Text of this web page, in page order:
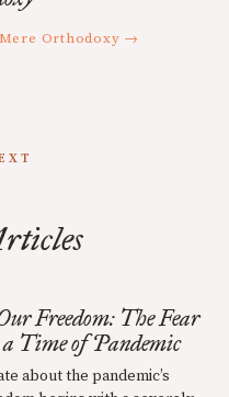
Orthodoxy →
Freedom: The Fear
Time of Pandemic
about the pandemic’s